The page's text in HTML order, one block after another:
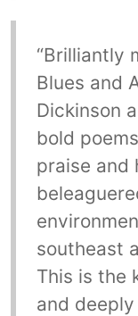
“Brilliantly
Blues and
Dickinson
bold
praise and
southeast
This is the
and